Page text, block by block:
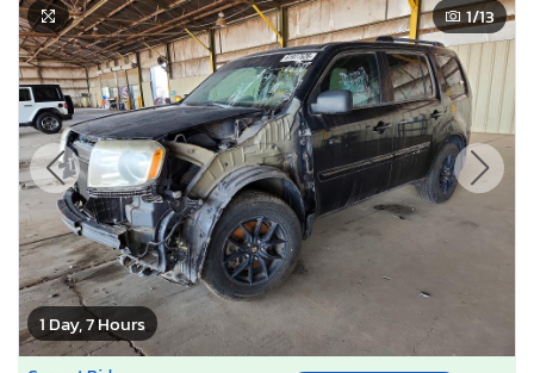
1 Day, 7 Hours
1/13